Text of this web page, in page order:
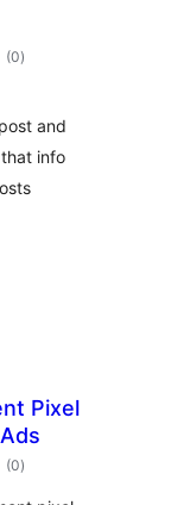
(0totale
vurderinger
)
and
info
Pixel
(0totale
vurderinger
)